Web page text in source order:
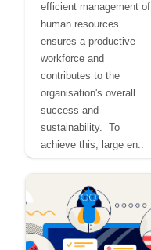
efficient management of
human resources
ensures a productive
workforce and
contributes to the
organisation's overall
success and
sustainability. To
achieve this, large en..